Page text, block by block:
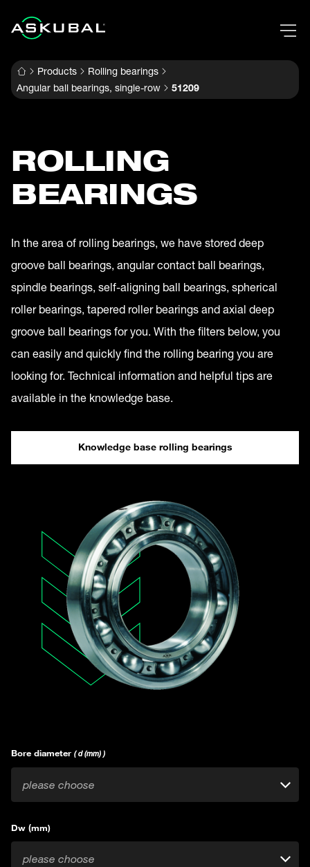
Products
Rolling bearings
Angular ball bearings, single-row
51209
ROLLING
BEARINGS
In the area of rolling bearings, we have stored deep
groove ball bearings, angular contact ball bearings,
spindle bearings, self-aligning ball bearings, spherical
roller bearings, tapered roller bearings and axial deep
groove ball bearings for you. With the filters below, you
can easily and quickly find the rolling bearing you are
looking for. Technical information and helpful tips are
available in the knowledge base.
Knowledge base rolling bearings
Bore diameter ( d (mm) )
please choose
Dw (mm)
please choose